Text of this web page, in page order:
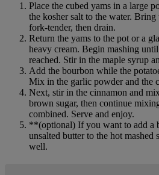
Place the cubed yams in a large
the kosher salt to the water.
fork-tender, then drain.
Return the yams to the pot or a
heavy cream. Begin mashing
reached. Stir in the maple syrup
Add the bourbon while the
Mix in the garlic powder and the
Next, stir in the cinnamon and
brown sugar, then continue
combined. Serve and enjoy.
**(optional) If you want to add a
unsalted butter to the hot mashed
well.